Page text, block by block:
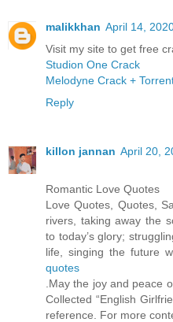
malikkhan April 14,
Visit my site to get free
Studion One Crack
Melodyne Crack +
Reply
killon jannan April 20,
Romantic Love Quotes
Love Quotes, Quotes,
rivers, taking away the
to today’s glory;
life, singing the future
quotes
.May the joy and peace
Collected “English
reference. For more